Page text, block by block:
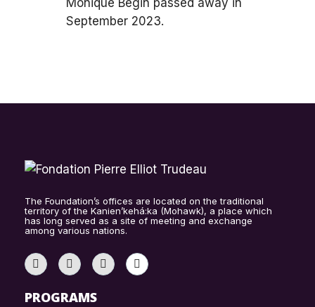
Monique Bégin passed away in
September 2023.
The Foundation’s offices are located on the traditional
territory of the Kanien’kehá:ka (Mohawk), a place which
has long served as a site of meeting and exchange
among various nations.
PROGRAMS